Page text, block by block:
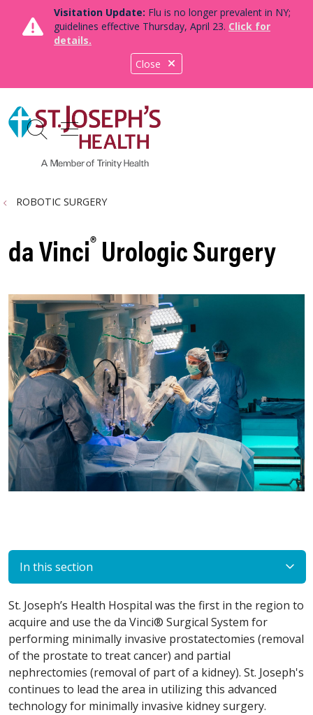
Close
Visitation Update: Flu is no longer prevalent in NY;
guidelines effective Thursday, April 23. Click for
details.
search
show off canvas menu
ROBOTIC SURGERY
da Vinci® Urologic Surgery
In this section
St. Joseph’s Health Hospital was the first in the region to
acquire and use the da Vinci® Surgical System for
performing minimally invasive prostatectomies (removal
of the prostate to treat cancer) and partial
nephrectomies (removal of part of a kidney). St. Joseph's
continues to lead the area in utilizing this advanced
technology for minimally invasive kidney surgery.